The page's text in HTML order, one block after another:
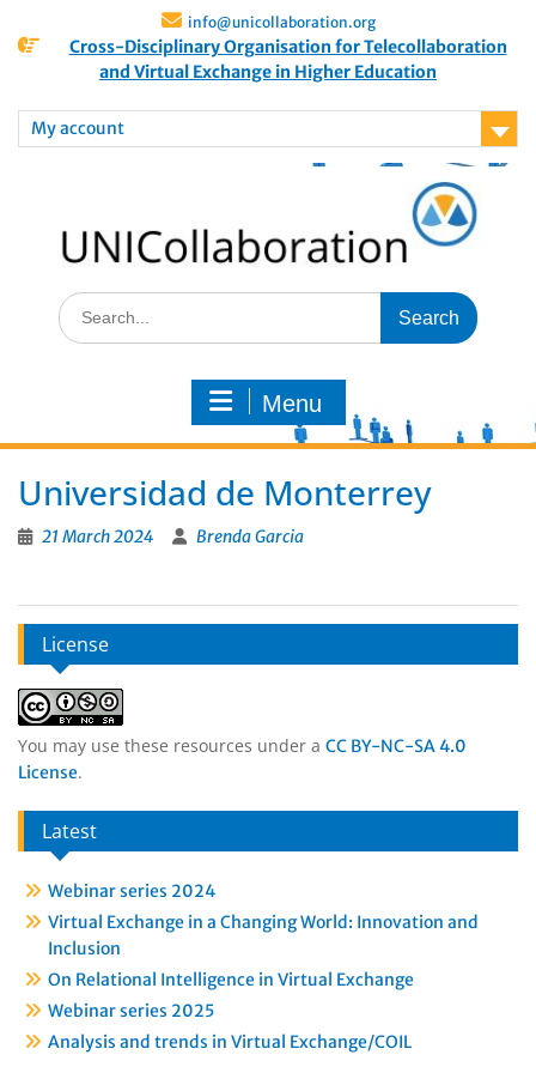
info@unicollaboration.org
Cross-Disciplinary Organisation for Telecollaboration
and Virtual Exchange in Higher Education
My account
Menu
Universidad de Monterrey
21 March 2024 Brenda Garcia
License
You may use these resources under a CC BY-NC-SA 4.0
License.
Latest
Webinar series 2024
Virtual Exchange in a Changing World: Innovation and
Inclusion
On Relational Intelligence in Virtual Exchange
Webinar series 2025
Analysis and trends in Virtual Exchange/COIL